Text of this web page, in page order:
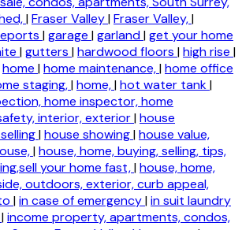
|Fraser Valley|Fraser Valley,|
|garage |garland|get your home
|gutters |hardwood floors |high rise |
home |home maintenance,|home office
staging,|home,|hot water tank|
home inspector, home
interior, exterior|house
|house showing|house value,
|house, home, buying, selling, tips,
your home fast,|house, home,
outdoors, exterior, curb appeal,
|in case of emergency|in suit laundry
|income property, apartments, condos,